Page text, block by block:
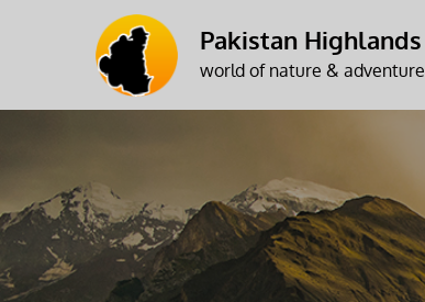
Pakistan Highlands
world of nature & adventure